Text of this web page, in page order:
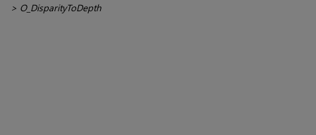
> O_DisparityToDepth